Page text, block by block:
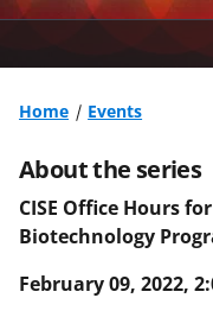
Home Events
About the series
CISE Office Hours
Biotechnology
February 09, 2022,